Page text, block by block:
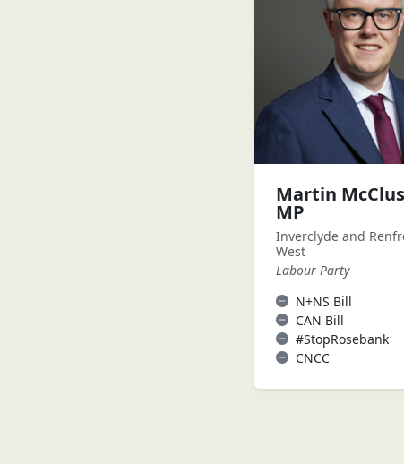
Martin
MP
Inverclyde and
West
Labour Party
N+NS Bill
CAN Bill
#StopRosebank
CNCC